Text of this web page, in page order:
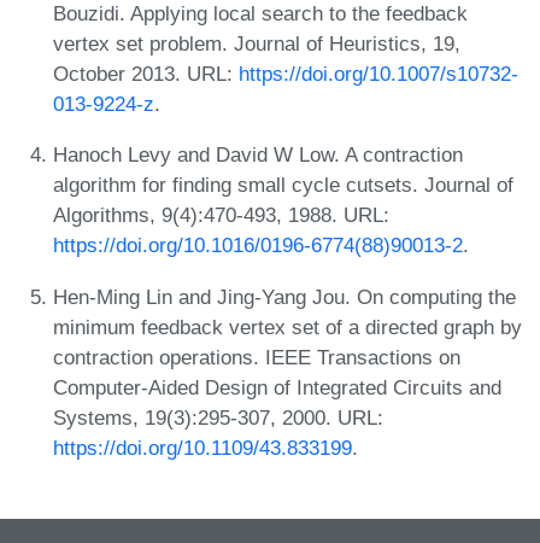
Bouzidi. Applying local search to the feedback
vertex set problem. Journal of Heuristics, 19,
October 2013. URL: https://doi.org/10.1007/s10732-
013-9224-z.
Hanoch Levy and David W Low. A contraction
algorithm for finding small cycle cutsets. Journal of
Algorithms, 9(4):470-493, 1988. URL:
https://doi.org/10.1016/0196-6774(88)90013-2.
Hen-Ming Lin and Jing-Yang Jou. On computing the
minimum feedback vertex set of a directed graph by
contraction operations. IEEE Transactions on
Computer-Aided Design of Integrated Circuits and
Systems, 19(3):295-307, 2000. URL:
https://doi.org/10.1109/43.833199.